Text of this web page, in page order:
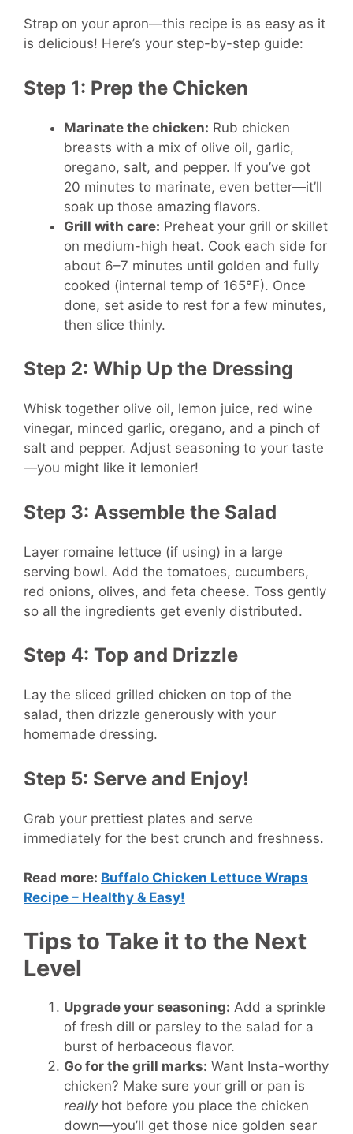
Strap on your apron—this recipe is as easy as it
is delicious! Here’s your step-by-step guide:
Step 1: Prep the Chicken
Marinate the chicken: Rub chicken
breasts with a mix of olive oil, garlic,
oregano, salt, and pepper. If you’ve got
20 minutes to marinate, even better—it’ll
soak up those amazing flavors.
Grill with care: Preheat your grill or skillet
on medium-high heat. Cook each side for
about 6–7 minutes until golden and fully
cooked (internal temp of 165°F). Once
done, set aside to rest for a few minutes,
then slice thinly.
Step 2: Whip Up the Dressing
Whisk together olive oil, lemon juice, red wine
vinegar, minced garlic, oregano, and a pinch of
salt and pepper. Adjust seasoning to your taste
—you might like it lemonier!
Step 3: Assemble the Salad
Layer romaine lettuce (if using) in a large
serving bowl. Add the tomatoes, cucumbers,
red onions, olives, and feta cheese. Toss gently
so all the ingredients get evenly distributed.
Step 4: Top and Drizzle
Lay the sliced grilled chicken on top of the
salad, then drizzle generously with your
homemade dressing.
Step 5: Serve and Enjoy!
Grab your prettiest plates and serve
immediately for the best crunch and freshness.
Read more: Buffalo Chicken Lettuce Wraps
Recipe – Healthy & Easy!
Tips to Take it to the Next
Level
Upgrade your seasoning: Add a sprinkle
of fresh dill or parsley to the salad for a
burst of herbaceous flavor.
Go for the grill marks: Want Insta-worthy
chicken? Make sure your grill or pan is
reallyhot before you place the chicken
down—you’ll get those nice golden sear